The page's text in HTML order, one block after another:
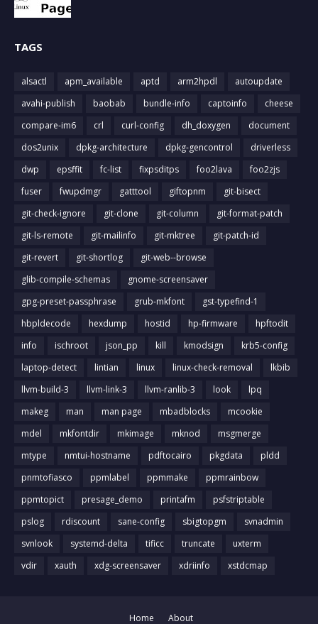
TAGS
alsactl apm_available aptd arm2hpdl
autoupdate
avahi-publish
baobab bundle-info captoinfo
cheese
compare-im6
crl curl-config dh_doxygen
document
dos2unix
dpkg-architecture dpkg-gencontrol
driverless
dwp
epsffit fc-list fixpsditps foo2lava
foo2zjs
fuser
fwupdmgr gatttool giftopnm
git-bisect
git-check-ignore
git-clone git-column
git-format-patch
git-ls-remote
git-mailinfo git-mktree
git-patch-id
git-revert
git-shortlog
git-web--browse
glib-compile-schemas
gnome-screensaver
gpg-preset-passphrase
grub-mkfont
gst-typefind-1
hbpldecode
hexdump hostid hp-firmware
hpftodit
info
ischroot json_pp kill kmodsign
krb5-config
laptop-detect
lintian linux linux-check-removal
lkbib
llvm-build-3
llvm-link-3 llvm-ranlib-3 look
lpq
makeg
man man page mbadblocks
mcookie
mdel
mkfontdir mkimage mknod
msgmerge
mtype
nmtui-hostname pdftocairo pkgdata
pldd
pnmtofiasco
ppmlabel ppmmake
ppmrainbow
ppmtopict
presage_demo printafm
psfstriptable
pslog
rdiscount sane-config sbigtopgm
svnadmin
svnlook
systemd-delta tificc truncate
uxterm
vdir
xauth xdg-screensaver xdriinfo xstdcmap
Home About